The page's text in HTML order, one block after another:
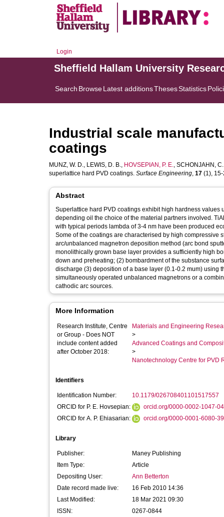
Login
Sheffield Hallam University
Search BrowseLatest additionsThesesStatistics
Industrial scale
coatings
MUNZ, W. D., LEWIS, D. B., HOVSEPIAN, P. E., SCHONJAHN, C.
superlattice hard PVD coatings. Surface Engineering, 17 (1),
Abstract
Superlattice hard PVD coatings exhibit high hardness
depending oil the choice of the material partners involved.
with typical periods lambda of 3-4 nm have been produced
Some of the coatings are characterised by high compressive
arc/unbalanced magnetron deposition method (arc bond
monolithically grown base layer provides a sufficiently high
down and preheating; (2) bombardment of the substance
discharge (3) deposition of a base layer (0.1-0.2 mum)
simultaneously operated unbalanced magnetrons or a
cathodic arc sources.
More Information
Research Institute, Centre
or Group - Does NOT
include content added
after October 2018:
Materials and Engineering
>
Advanced Coatings and
>
Nanotechnology Centre for PVD
Identifiers
Identification Number:
10.1179/026708401101517557
ORCID for P. E. Hovsepian:
orcid.org/0000-0002-1047-
ORCID for A. P. Ehiasarian:
orcid.org/0000-0001-6080-
Library
Publisher:
Maney Publishing
Item Type:
Article
Depositing User:
Ann Betterton
Date record made live:
16 Feb 2010 14:36
Last Modified:
18 Mar 2021 09:30
ISSN:
0267-0844